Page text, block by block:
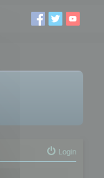
Login